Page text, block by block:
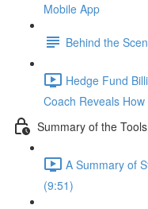
Mobile App
Behind the
Hedge Fund
Coach Reveals
Summary of the
A Summary of
(9:51)